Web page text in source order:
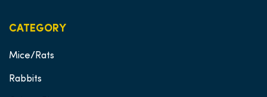
CATEGORY
Mice/Rats
Rabbits